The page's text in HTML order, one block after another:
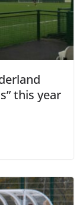
this year